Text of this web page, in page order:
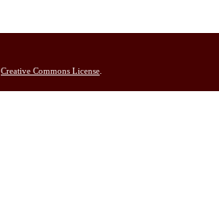
Creative Commons License